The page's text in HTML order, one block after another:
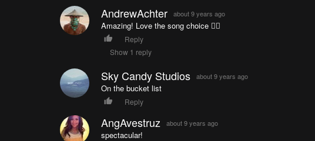
AndrewAchter about 9 years ago
Amazing! Love the song choice 👌🏼
Reply
Show 1 reply
Sky Candy Studios about 9 years ago
On the bucket list
Reply
AngAvestruz about 9 years ago
spectacular!